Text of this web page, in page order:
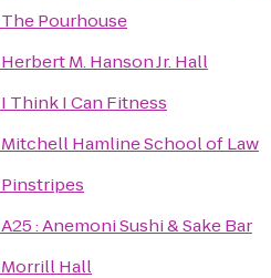
The Pourhouse
Herbert M. Hanson Jr. Hall
I Think I Can Fitness
Mitchell Hamline School of Law
Pinstripes
A25 : Anemoni Sushi & Sake Bar
Morrill Hall